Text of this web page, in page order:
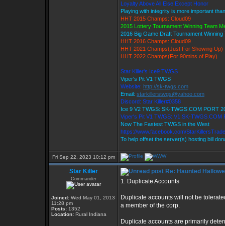
Loyalty Above All Else Except Honor
Playing with integrity is more important
HHT 2015 Champs: Cloud09
2015 Lottery Tournament Winning Team
2016 Big Game Draft Tournament Winning
HHT 2016 Champs: Cloud09
HHT 2021 Champs(Just For Showing Up)
HHT 2022 Champs(For 90mins of Play)
Star Killer's Ice9 TWGS
Viper's Pit V1 TWGS
Website: http://sk-twgs.com
Email: starkillerstwgs@yahoo.com
Discord: Star Killer#0358
Ice 9 V2 TWGS: SK-TWGS.COM PORT
Viper's Pit V1 TWGS: V1.SK-TWGS.COM
Now The Fastest TWGS in the West
https://www.facebook.com/
To help offset the server(s) hosting bill
Fri Sep 22, 2023 10:12 pm
Star Killer
Commander
Joined: Wed May 01, 2013
11:28 pm
Posts: 1352
Location: Rural Indiana
Re: Haunted
1. Duplicate Accounts
Duplicate accounts will not be
a member of the corp.
Duplicate accounts are primarily